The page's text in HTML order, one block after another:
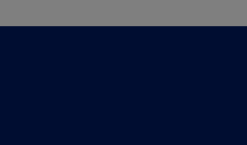
the acute